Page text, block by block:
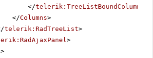
</telerik:TreeListBoundColumn
</Columns>
telerik:RadTreeList>
>